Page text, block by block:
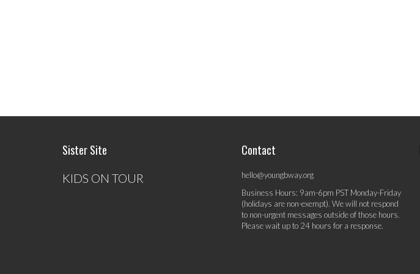
Sister Site
KIDS ON TOUR
Contact
hello@youngbway.org
Business Hours: 9am-6pm PST Monday-Friday
(holidays are non-exempt). We will not respond
to non-urgent messages outside of those hours.
Please wait up to 24 hours for a response.